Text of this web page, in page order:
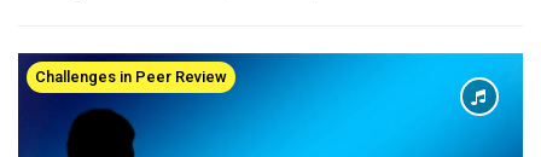
Challenges in Peer Review